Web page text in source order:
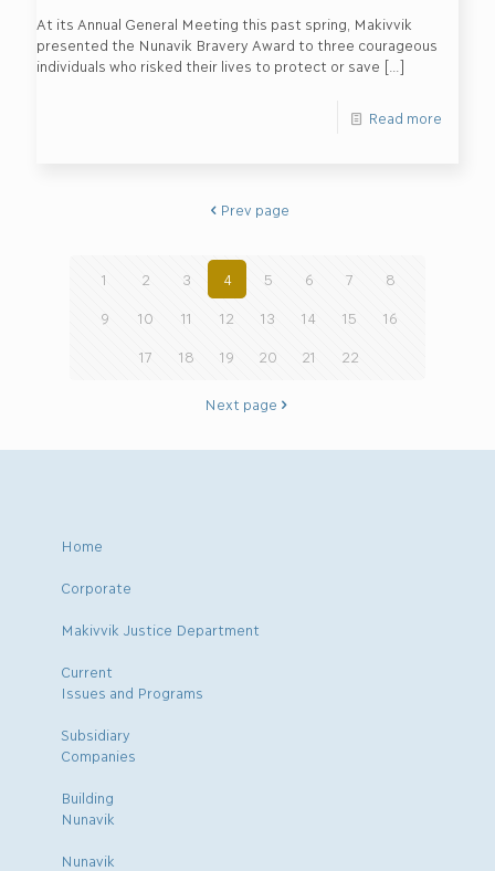
At its Annual General Meeting this past spring, Makivvik
presented the Nunavik Bravery Award to three courageous
individuals who risked their lives to protect or save […]
Read more
Prev page
1 2 3 4 5 6 7 8
9 10 11 12 13 14 15 16
17 18 19 20 21 22
Next page
Home
Corporate
Makivvik Justice Department
Current
Issues and Programs
Subsidiary
Companies
Building
Nunavik
Nunavik